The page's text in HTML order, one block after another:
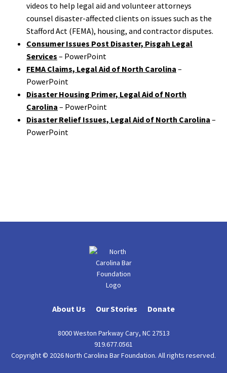
videos to help legal aid and volunteer attorneys
counsel disaster-affected clients on issues such as the
Stafford Act (FEMA), housing, and contractor disputes.
Consumer Issues Post Disaster, Pisgah Legal
Services – PowerPoint
FEMA Claims, Legal Aid of North Carolina –
PowerPoint
Disaster Housing Primer, Legal Aid of North
Carolina – PowerPoint
Disaster Relief Issues, Legal Aid of North Carolina –
PowerPoint
About Us Our Stories Donate
8000 Weston Parkway Cary, NC 27513
919.677.0561
Copyright © 2026 North Carolina Bar Foundation. All rights reserved.